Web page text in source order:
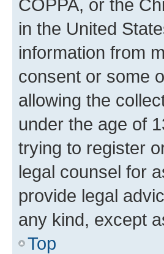
COPPA, or the
in the United
information from
consent or some
allowing the
under the age of
trying to register
legal counsel for
provide legal
any kind, except
Top